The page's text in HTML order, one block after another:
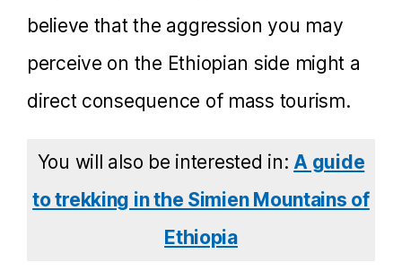
believe that the aggression you may
perceive on the Ethiopian side might a
direct consequence of mass tourism.
You will also be interested in: A guide
to trekking in the Simien Mountains of
Ethiopia